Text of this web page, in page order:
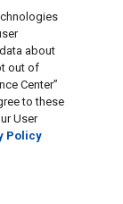
about
out of
Center”
to these
User
Policy